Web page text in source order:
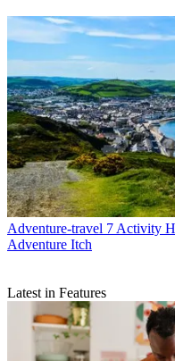
Adventure-travel 7 Activity
Adventure Itch
Latest in Features